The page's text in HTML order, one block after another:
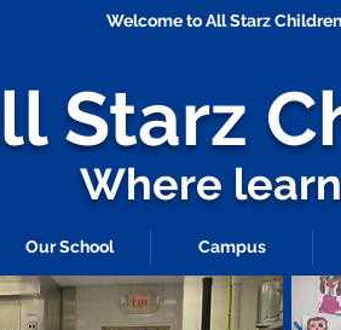
Welcome to All Starz
Where
Starz
Our School Campus